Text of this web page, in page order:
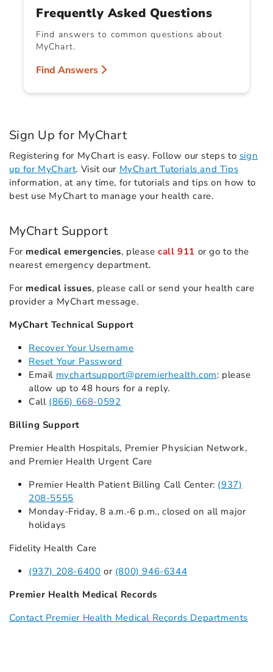
Frequently Asked Questions
Find answers to common questions about
MyChart.
Find Answers
Sign Up for MyChart
Registering for MyChart is easy. Follow our steps to sign
up for MyChart. Visit our MyChart Tutorials and Tips
information, at any time, for tutorials and tips on how to
best use MyChart to manage your health care.
MyChart Support
For medical emergencies, pleasecall 911 or go to the
nearest emergency department.
For medical issues, please call or send your health care
provider a MyChart message.
MyChart Technical Support
Recover Your Username
Reset Your Password
Email mychartsupport@premierhealth.com: please
allow up to 48 hours for a reply.
Call (866) 668-0592
Billing Support
Premier Health Hospitals, Premier Physician Network,
and Premier Health Urgent Care
Premier Health Patient Billing Call Center: (937)
208-5555
Monday-Friday, 8 a.m.-6 p.m., closed on all major
holidays
Fidelity Health Care
(937) 208-6400 or (800) 946-6344
Premier Health Medical Records
Contact Premier Health Medical Records Departments